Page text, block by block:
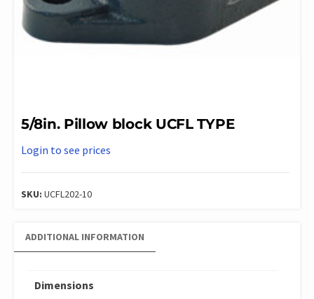
5/8in. Pillow block UCFL TYPE
Login to see prices
SKU: UCFL202-10
ADDITIONAL INFORMATION
Dimensions